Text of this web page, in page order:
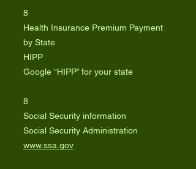
8
Health Insurance Premium Payment
by State
HIPP
Google “HIPP” for your state
8
Social Security information
Social Security Administration
www.ssa.gov